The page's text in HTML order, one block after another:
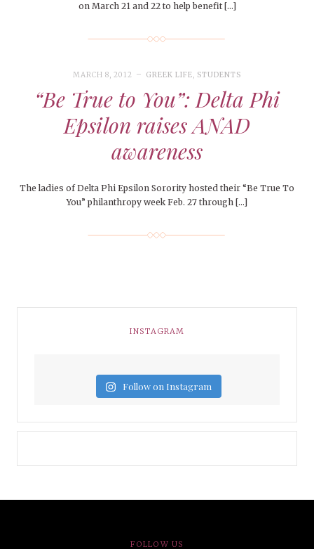
on March 21 and 22 to help benefit […]
MARCH 8, 2012 GREEK LIFE, STUDENTS
“Be True to You”: Delta Phi
Epsilon raises ANAD
awareness
The ladies of Delta Phi Epsilon Sorority hosted their “Be True To
You” philanthropy week Feb. 27 through […]
INSTAGRAM
Follow on Instagram
FOLLOW US